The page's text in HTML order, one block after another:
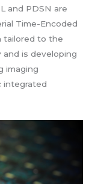
and PDSN are
Time-Encoded
tailored to the
is developing
imaging
integrated